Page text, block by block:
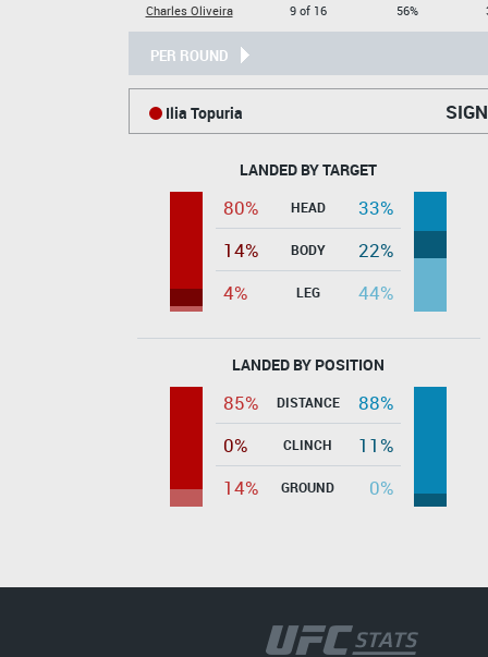
Charles Oliveira
9 of 16
56%
PER ROUND
Ilia Topuria
LANDED BY TARGET
80% HEAD
33%
14%
BODY
22%
4%
LEG 44%
LANDED BY POSITION
85% DISTANCE
88%
0%
CLINCH
11%
14%
GROUND 0%